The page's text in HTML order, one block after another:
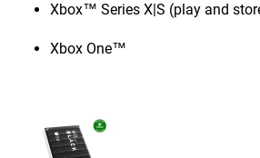
Xbox™ Series X|S (play and
Xbox One™